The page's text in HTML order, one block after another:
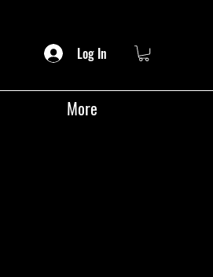
Log In
More